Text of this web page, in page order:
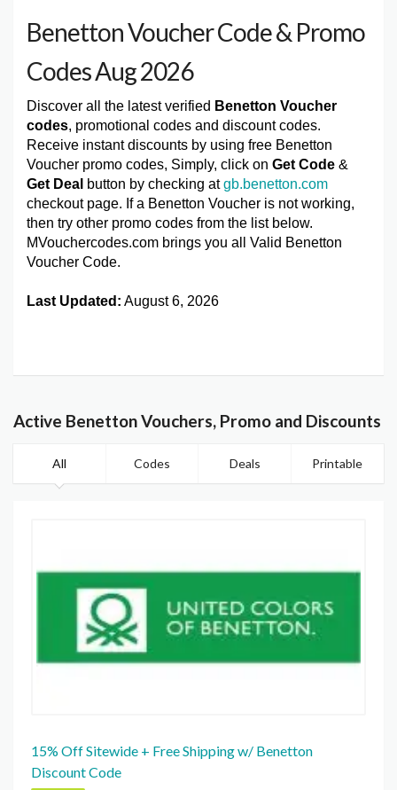
Benetton Voucher Code & Promo
Codes Aug 2026
Discover all the latest verified Benetton Voucher
codes, promotional codes and discount codes.
Receive instant discounts by using free Benetton
Voucher promo codes, Simply, click on Get Code &
Get Deal button by checking atgb.benetton.com
checkout page. If a Benetton Voucher is not working,
then try other promo codes from the list below.
MVouchercodes.com brings you all Valid Benetton
Voucher Code.
Last Updated: August 6, 2026
Active Benetton Vouchers, Promo and Discounts
All Codes Deals Printable
15% Off Sitewide + Free Shipping w/ Benetton
Discount Code